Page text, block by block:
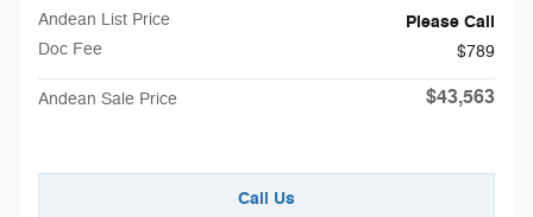
Andean List Price Please Call
Doc Fee $789
Andean Sale Price $43,563
Call Us